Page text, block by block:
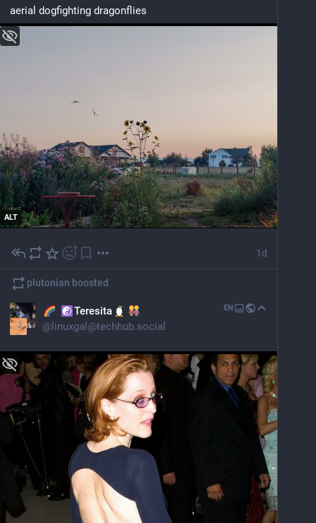
aerial dogfighting dragonflies
ALT
1d
plutonian boosted
Teresita
@ linuxgal@techhub.social
EN